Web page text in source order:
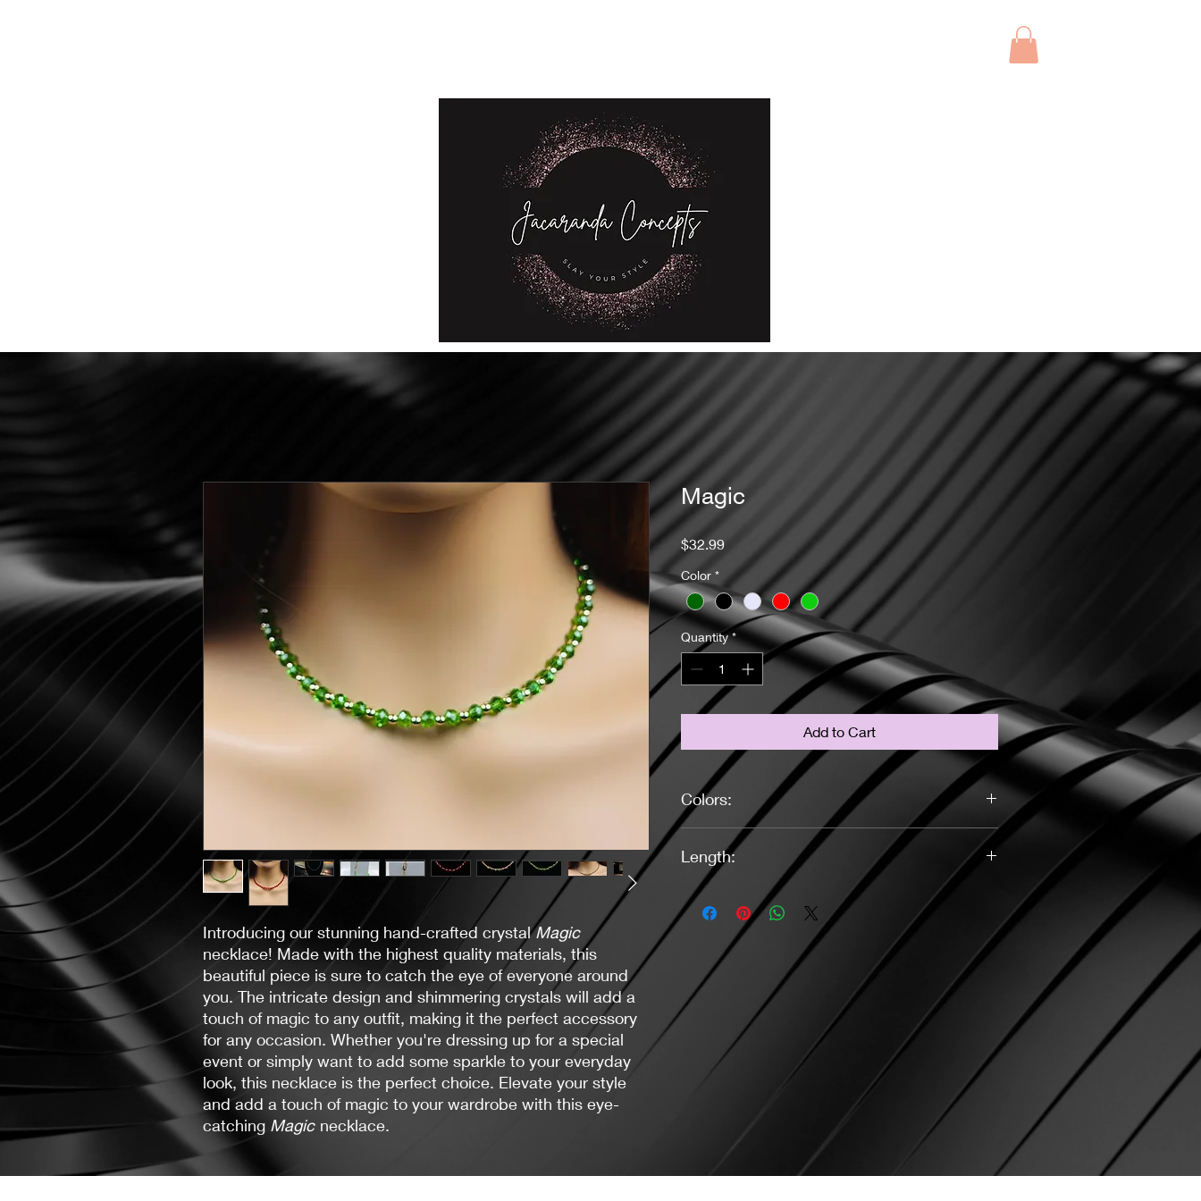
Introducing our stunning hand-crafted crystalMagic
necklace! Made with the highest quality materials, this
beautiful piece is sure to catch the eye of everyone around
you. The intricate design and shimmering crystals will add a
touch of magic to any outfit, making it the perfect accessory
for any occasion. Whether you're dressing up for a special
event or simply want to add some sparkle to your everyday
look, this necklace is the perfect choice. Elevate your style
and add a touch of magic to your wardrobe with this eye-
catching Magic necklace.
Magic
$32.99Price
Color *
Quantity *
Add to Cart
Colors:
Red, (3) Green (3), Dark Green (1), Disco Pink (1),
Lavender (2)
Length:
16" - Disco Pink (1)
16.5"- Green (1), Dark Green (1)
17" Green (2), Purple (2)
17.5" - Red (3)